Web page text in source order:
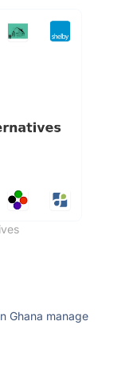
Ghana manage